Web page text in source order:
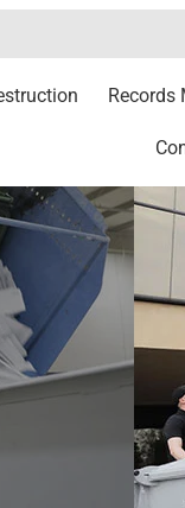
Records